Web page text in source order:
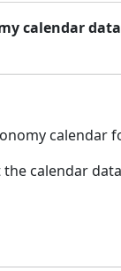
calendar
calendar
calendar